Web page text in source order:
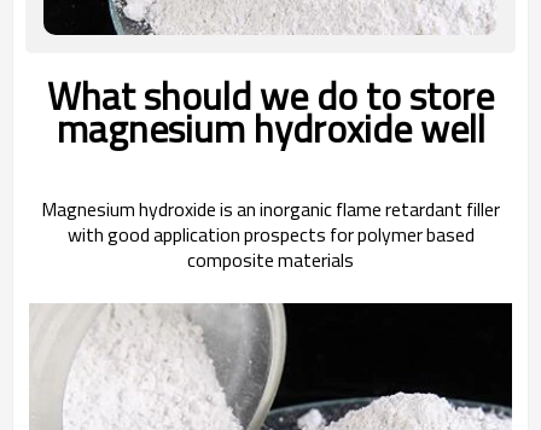
What should we do to store
magnesium hydroxide well
Magnesium hydroxide is an inorganic flame retardant filler
with good application prospects for polymer based
composite materials